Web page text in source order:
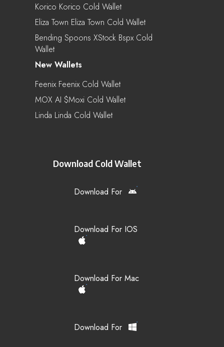
Korico Korico Cold Wallet
Eliza Town Eliza Town Cold Wallet
Bending Spoons XStock Bspx Cold
Wallet
New Wallets
Feenix Feenix Cold Wallet
MOX AI $moxi Cold Wallet
Linda Linda Cold Wallet
Download Cold Wallet
Download For
Download For IOS
Download For Mac
Download For